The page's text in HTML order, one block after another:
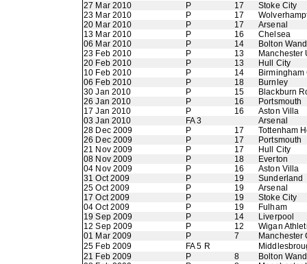
27 Mar 2010
P 17
Stoke City
23 Mar 2010
P 17
20 Mar 2010
P 17
Arsenal
13 Mar 2010
P 16
Chelsea
06 Mar 2010
P 14
Bolton
23 Feb 2010
P 13
Manchester
20 Feb 2010
P 13
Hull City
10 Feb 2010
P 14
Birmingham
06 Feb 2010
P 18
Burnley
30 Jan 2010
P 15
Blackburn
26 Jan 2010
P 16
Portsmouth
17 Jan 2010
P 16
Aston Villa
03 Jan 2010
FA 3
Arsenal
28 Dec 2009
P 17
Tottenham
26 Dec 2009
P 17
Portsmouth
21 Nov 2009
P 17
Hull City
08 Nov 2009
P 18
Everton
04 Nov 2009
P 16
Aston Villa
31 Oct 2009
P 19
Sunderland
25 Oct 2009
P 19
Arsenal
17 Oct 2009
P 19
Stoke City
04 Oct 2009
P 19
Fulham
19 Sep 2009
P 14
Liverpool
12 Sep 2009
P 12
Wigan
01 Mar 2009
P 7
Manchester
25 Feb 2009
FA 5 R
21 Feb 2009
P 8
Bolton